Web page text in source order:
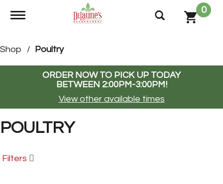
Toggle navigation
0
Shop / Poultry
ORDER NOW TO PICK UP TODAY
BETWEEN 2:00PM-3:00PM!
View other available times
POULTRY
Filters